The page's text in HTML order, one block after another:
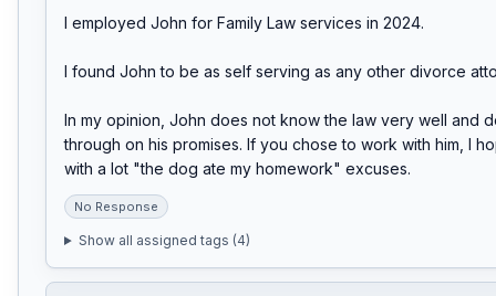
I employed John for Family Law services in 2024.
I found John to be as self serving as any other divorce
In my opinion, John does not know the law very well and
through on his promises. If you chose to work with him, I
with a lot "the dog ate my homework" excuses.
No Response
Show all assigned tags (4)